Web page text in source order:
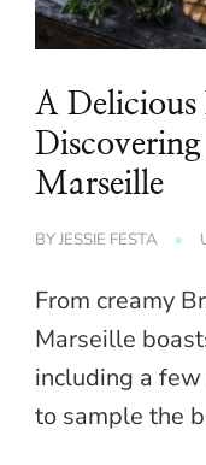
A
Marseille
BYJESSIE FESTA
From creamy
Marseille
including a few
to sample the